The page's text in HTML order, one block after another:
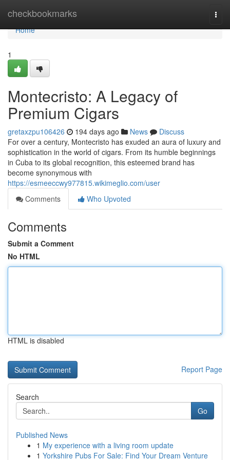
checkbookmarks
Home
Home
1
Montecristo: A Legacy of
Premium Cigars
gretaxzpu106426 194 days ago News
Discuss
For over a century, Montecristo has exuded an aura of luxury and
sophistication in the world of cigars. From its humble beginnings
in Cuba to its global recognition, this esteemed brand has
become synonymous with
https://esmeeccwy977815.wikimeglio.com/user
Comments
Who Upvoted
Comments
Submit a Comment
No HTML
HTML is disabled
Report Page
Search
Go
Published News
1 My experience with a living room update
1 Yorkshire Pubs For Sale: Find Your Dream Venture